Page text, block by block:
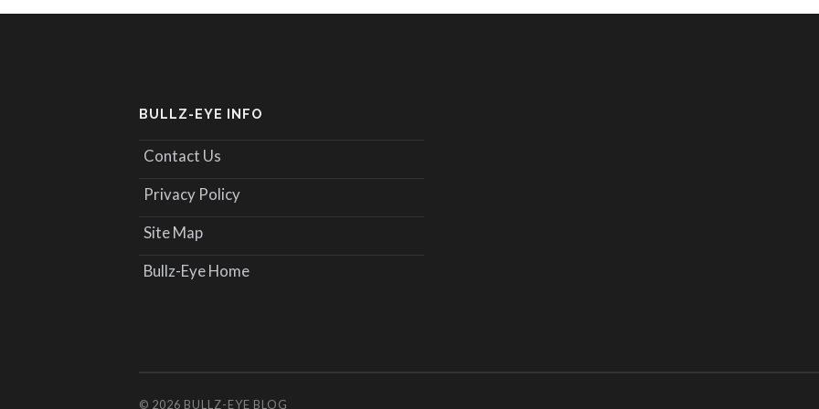
BULLZ-EYE INFO
Contact Us
Privacy Policy
Site Map
Bullz-Eye Home
© 2026 BULLZ-EYE BLOG